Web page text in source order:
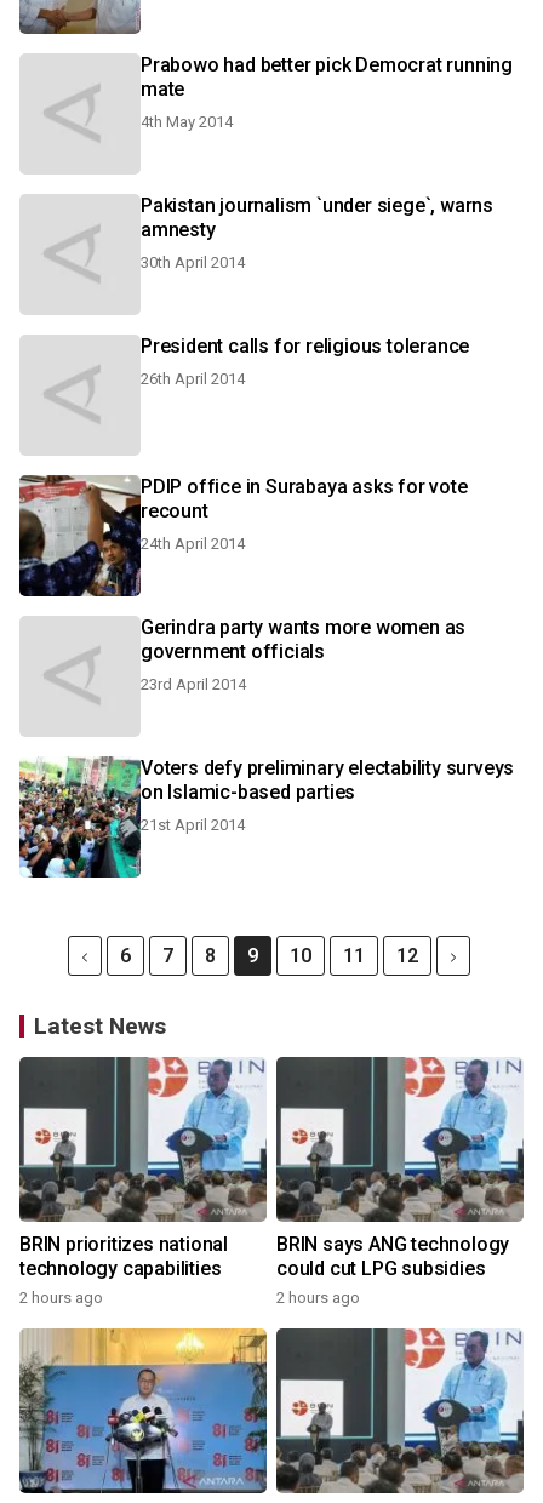
Prabowo had better pick Democrat running
mate
4th May 2014
Pakistan journalism `under siege`, warns
amnesty
30th April 2014
President calls for religious tolerance
26th April 2014
PDIP office in Surabaya asks for vote
recount
24th April 2014
Gerindra party wants more women as
government officials
23rd April 2014
Voters defy preliminary electability surveys
on Islamic-based parties
21st April 2014
6 7 8 9 10 11 12
Latest News
BRIN prioritizes national
technology capabilities
2 hours ago
BRIN says ANG technology
could cut LPG subsidies
2 hours ago